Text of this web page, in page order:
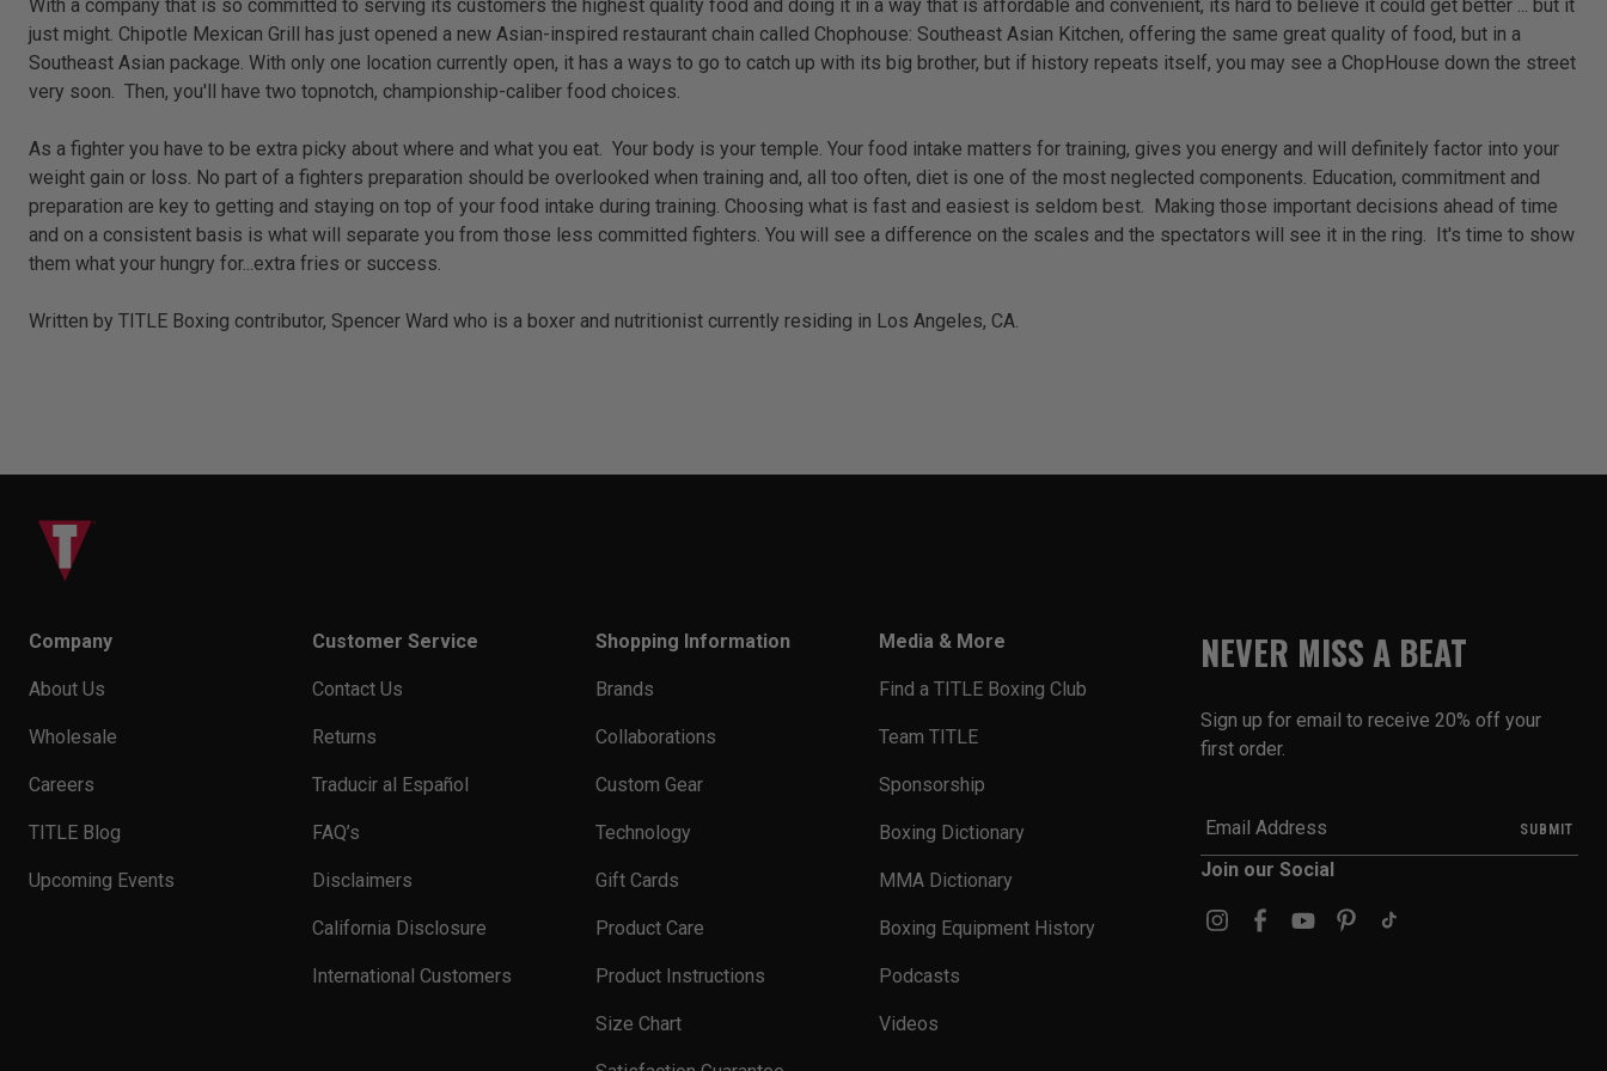
With a company that is so committed to serving its customers the highest quality food and doing it in a way that is affordable and convenient, its hard to believe it could get better ... but it
just might. Chipotle Mexican Grill has just opened a new Asian-inspired restaurant chain called Chophouse: Southeast Asian Kitchen, offering the same great quality of food, but in a
Southeast Asian package. With only one location currently open, it has a ways to go to catch up with its big brother, but if history repeats itself, you may see a ChopHouse down the street
very soon. Then, you'll have two topnotch, championship-caliber food choices.
As a fighter you have to be extra picky about where and what you eat. Your body is your temple. Your food intake matters for training, gives you energy and will definitely factor into your
weight gain or loss. No part of a fighters preparation should be overlooked when training and, all too often, diet is one of the most neglected components. Education, commitment and
preparation are key to getting and staying on top of your food intake during training. Choosing what is fast and easiest is seldom best. Making those important decisions ahead of time
and on a consistent basis is what will separate you from those less committed fighters. You will see a difference on the scales and the spectators will see it in the ring. It's time to show
them what your hungry for...extra fries or success.
Written by TITLE Boxing contributor, Spencer Ward who is a boxer and nutritionist currently residing in Los Angeles, CA.
Company
About Us
Wholesale
Careers
TITLE Blog
Upcoming Events
Customer Service
Contact Us
Returns
Traducir al Español
FAQ’s
Disclaimers
California Disclosure
International Customers
Shopping Information
Brands
Collaborations
Custom Gear
Technology
Gift Cards
Product Care
Product Instructions
Size Chart
Media & More
Find a TITLE Boxing Club
Team TITLE
Sponsorship
Boxing Dictionary
MMA Dictionary
Boxing Equipment History
Podcasts
Videos
NEVER MISS A BEAT
Sign up for email to receive 20% off your
first order.
Join our Social